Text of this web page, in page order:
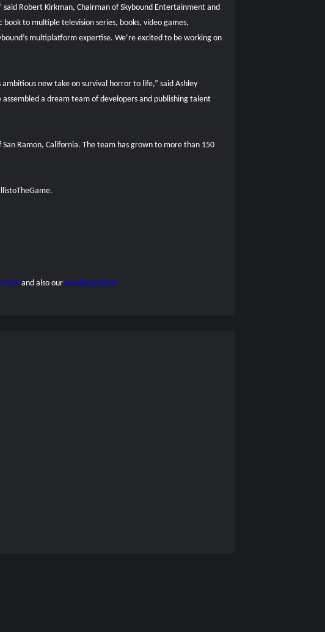
Robert Kirkman, Chairman of Skybound Entertainment and
to multiple television series, books, video games,
multiplatform expertise. We’re excited to be working on
new take on survival horror to life,” said Ashley
assembled a dream team of developers and publishing talent
Ramon, California. The team has grown to more than 150
and also our weekly podcast.